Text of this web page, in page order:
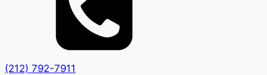
(212) 792-7911